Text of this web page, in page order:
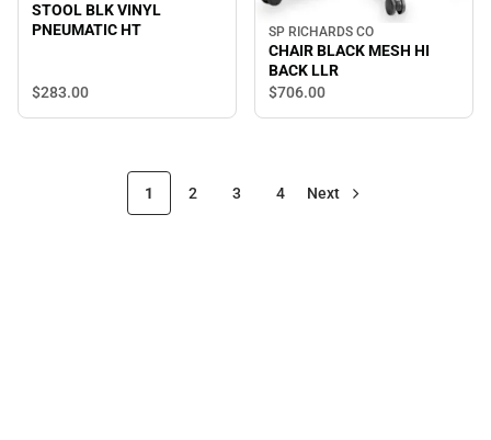
STOOL BLK VINYL
PNEUMATIC HT
$283.00
SP RICHARDS CO
CHAIR BLACK MESH HI
BACK LLR
$706.00
1 2 3 4 Next